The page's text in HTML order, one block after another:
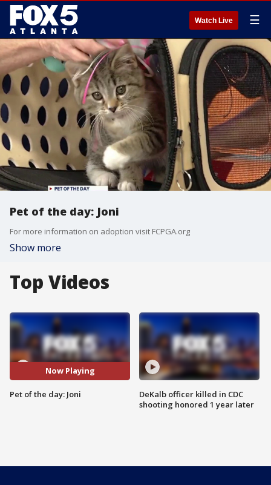
Watch Live ☰
Pet of the day: Joni
For more information on adoption visit FCPGA.org
Show more
Top Videos
Now Playing
Pet of the day: Joni
DeKalb officer killed in CDC
shooting honored 1 year later